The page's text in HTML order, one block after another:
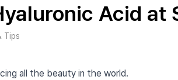
Acid at
Tips
all the beauty in the world.